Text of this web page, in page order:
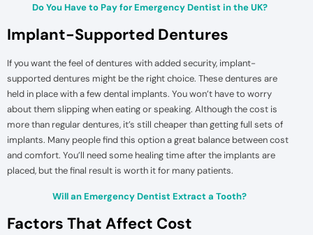
Do You Have to Pay for Emergency Dentist in the UK?
Implant-Supported Dentures
If you want the feel of dentures with added security, implant-
supported dentures might be the right choice. These dentures are
held in place with a few dental implants. You won’t have to worry
about them slipping when eating or speaking. Although the cost is
more than regular dentures, it’s still cheaper than getting full sets of
implants. Many people find this option a great balance between cost
and comfort. You’ll need some healing time after the implants are
placed, but the final result is worth it for many patients.
Will an Emergency Dentist Extract a Tooth?
Factors That Affect Cost